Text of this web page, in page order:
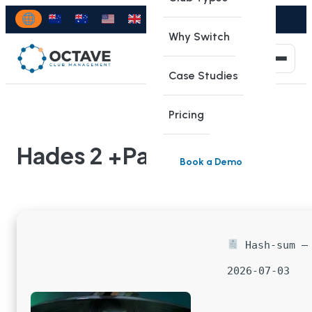
Why Switch
Case Studies
Pricing
Book a Demo
Hades 2 +Patch
Hash-sum
2026-07-03